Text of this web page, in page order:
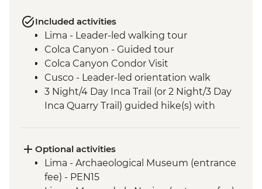
Included activities
Lima - Leader-led walking tour
Colca Canyon - Guided tour
Colca Canyon Condor Visit
Cusco - Leader-led orientation walk
3 Night/4 Day Inca Trail (or 2 Night/3 Day
Inca Quarry Trail) guided hike(s) with
Machu Picchu - Entrance & Guided visit
Sacred Valley - Community visit & lunch
Lake Titicaca - Boat tour & Homestay
Optional activities
Lima - Archaeological Museum (entrance
fee) - PEN15